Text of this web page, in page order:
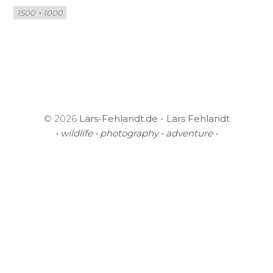
Full
size
1500 × 1000
© 2026 Lars-Fehlandt.de - Lars Fehlandt
• wildlife • photography • adventure •